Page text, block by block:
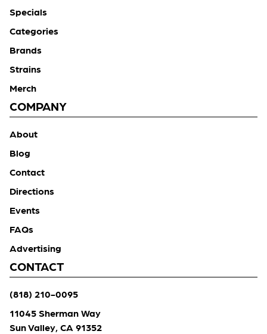
Specials
Categories
Brands
Strains
Merch
COMPANY
About
Blog
Contact
Directions
Events
FAQs
Advertising
CONTACT
(818) 210-0095
11045 Sherman Way
Sun Valley, CA 91352